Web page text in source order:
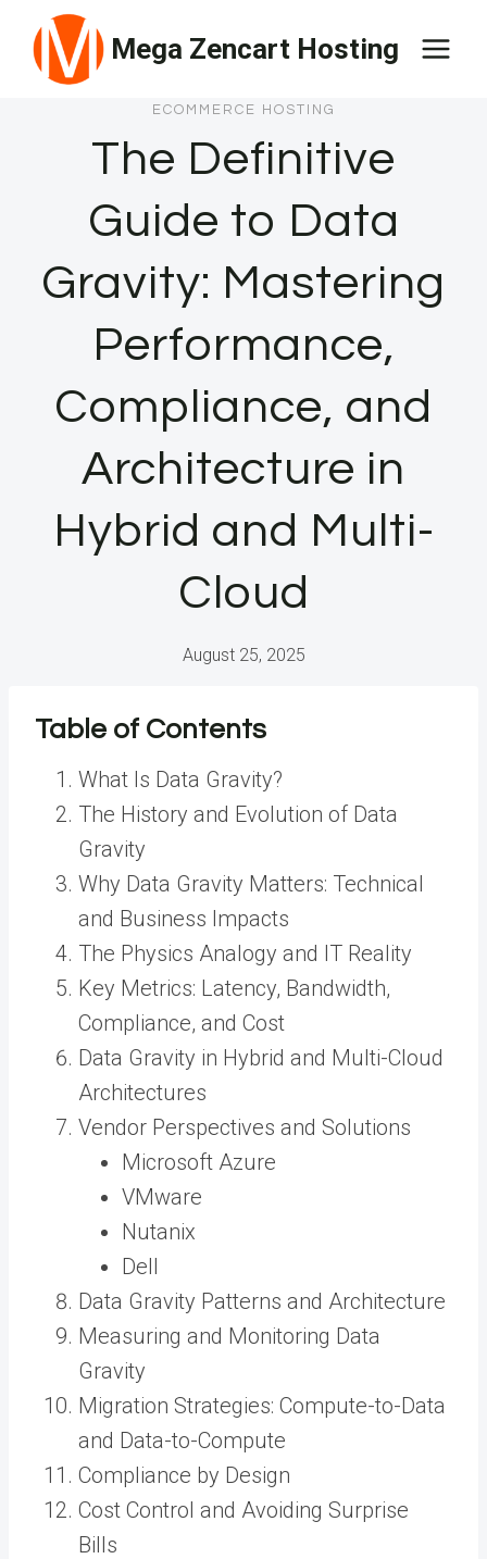
content
Mega Zencart Hosting
ECOMMERCE HOSTING
The Definitive
Guide to Data
Gravity: Mastering
Performance,
Compliance, and
Architecture in
Hybrid and Multi-
Cloud
August 25, 2025
Table of Contents
What Is Data Gravity?
The History and Evolution of Data
Gravity
Why Data Gravity Matters: Technical
and Business Impacts
The Physics Analogy and IT Reality
Key Metrics: Latency, Bandwidth,
Compliance, and Cost
Data Gravity in Hybrid and Multi-Cloud
Architectures
Vendor Perspectives and Solutions
Microsoft Azure
VMware
Nutanix
Dell
Data Gravity Patterns and Architecture
Measuring and Monitoring Data
Gravity
Migration Strategies: Compute-to-Data
and Data-to-Compute
Compliance by Design
Cost Control and Avoiding Surprise
Bills